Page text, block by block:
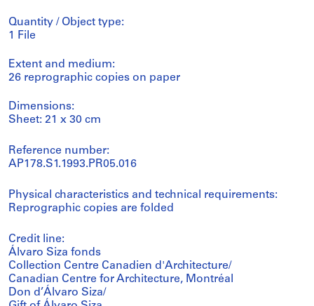
Quantity / Object type:
1 File
Extent and medium:
26 reprographic copies on paper
Dimensions:
Sheet: 21 x 30 cm
Reference number:
AP178.S1.1993.PR05.016
Physical characteristics and technical requirements:
Reprographic copies are folded
Credit line:
Álvaro Siza fonds
Collection Centre Canadien d'Architecture/
Canadian Centre for Architecture, Montréal
Don d’Álvaro Siza/